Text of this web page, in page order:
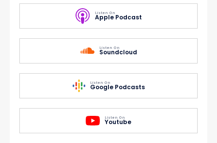
Listen On
Apple Podcast
Listen On
Soundcloud
Listen On
Google Podcasts
Listen On
Youtube